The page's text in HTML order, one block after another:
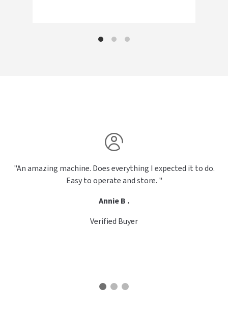
"An amazing machine. Does everything I expected it to do.
Easy to operate and store. "
Annie B .
Verified Buyer